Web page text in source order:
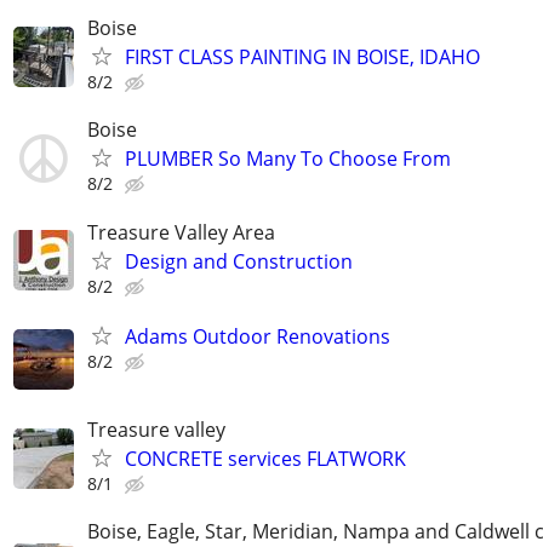
Boise
FIRST CLASS PAINTING IN BOISE, IDAHO
8/2
Boise
PLUMBER So Many To Choose From
8/2
Treasure Valley Area
Design and Construction
8/2
Adams Outdoor Renovations
8/2
Treasure valley
CONCRETE services FLATWORK
8/1
Boise, Eagle, Star, Meridian, Nampa and Caldwell